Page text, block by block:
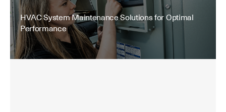
HVAC System Maintenance Solutions for Optimal
Performance